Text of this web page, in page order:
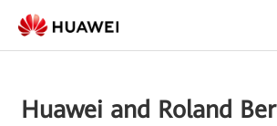
Huawei and Roland